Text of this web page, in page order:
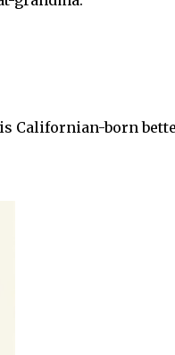
Californian-born